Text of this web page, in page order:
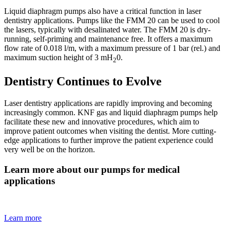
Liquid diaphragm pumps also have a critical function in laser
dentistry applications. Pumps like the FMM 20 can be used to cool
the lasers, typically with desalinated water. The FMM 20 is dry-
running, self-priming and maintenance free. It offers a maximum
flow rate of 0.018 l/m, with a maximum pressure of 1 bar (rel.) and
maximum suction height of 3 mH20.
Dentistry Continues to Evolve
Laser dentistry applications are rapidly improving and becoming
increasingly common. KNF gas and liquid diaphragm pumps help
facilitate these new and innovative procedures, which aim to
improve patient outcomes when visiting the dentist. More cutting-
edge applications to further improve the patient experience could
very well be on the horizon.
Learn more about our pumps for medical
applications
Learn more